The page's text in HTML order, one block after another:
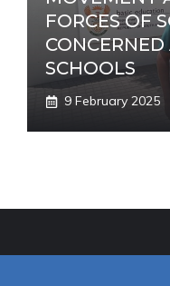
FORCES OF
SCHOOLS
9 February 2025